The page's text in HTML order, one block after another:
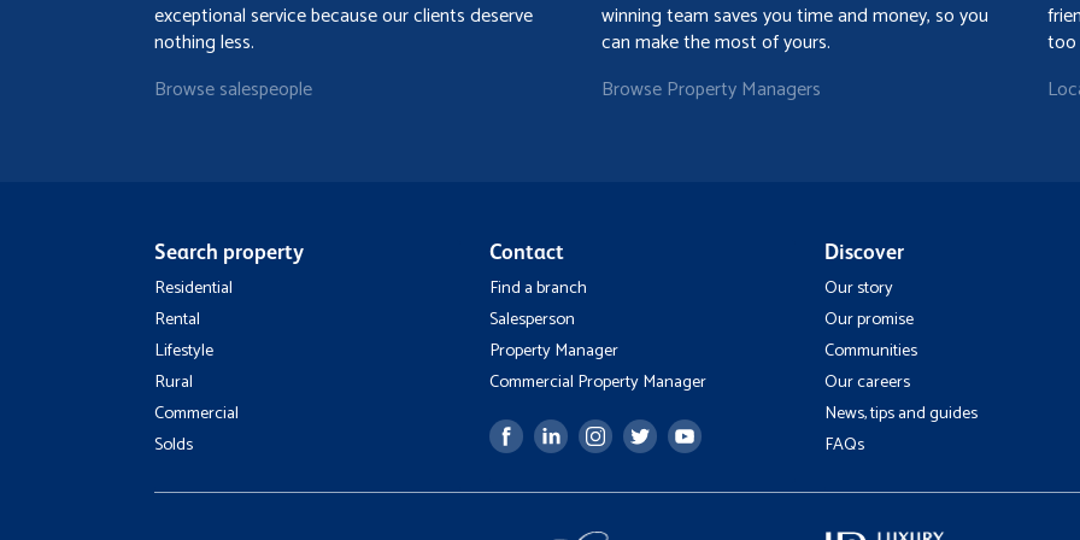
exceptional service because our clients deserve
nothing less.
Browse salespeople
winning team saves you time and money, so you
can make the most of yours.
Browse Property Managers
too
Search property
Residential
Rental
Lifestyle
Rural
Commercial
Solds
Contact
Find a branch
Salesperson
Property Manager
Commercial Property Manager
Discover
Our story
Our promise
Communities
Our careers
News, tips and guides
FAQs